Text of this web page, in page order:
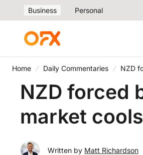
Business Personal
Home Daily Commentaries NZD
NZD forced
market cools
Written by Matt Richardson